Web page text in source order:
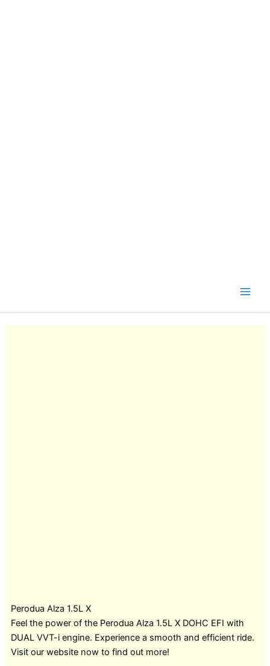
Perodua Alza 1.5L X
Feel the power of the Perodua Alza 1.5L X DOHC EFI with
DUAL VVT-i engine. Experience a smooth and efficient ride.
Visit our website now to find out more!